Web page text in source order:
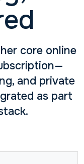
core online
and private
as part